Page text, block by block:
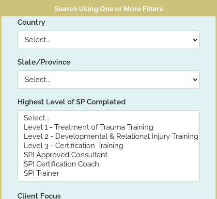
Search Using One or More Filters